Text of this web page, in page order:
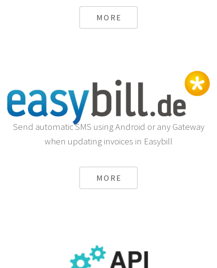
MORE
Send automatic SMS using Android or any Gateway
when updating invoices in Easybill
MORE